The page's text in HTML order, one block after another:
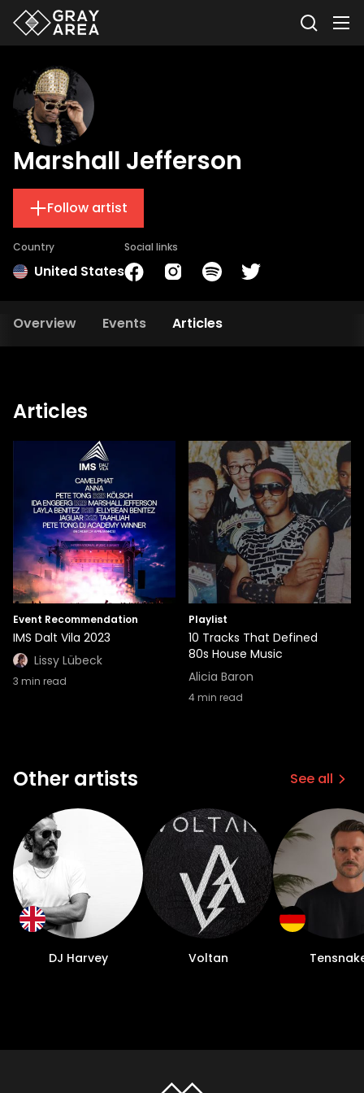
Marshall Jefferson
Follow artist
Country
United States
Social links
Overview Events Articles
Articles
Event Recommendation
IMS Dalt Vila 2023
Lissy Lübeck
3 min read
Playlist
10 Tracks That Defined
80s House Music
Alicia Baron
4min read
Other artists See all
DJ Harvey Voltan